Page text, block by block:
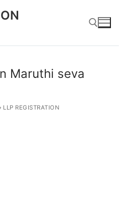
Maruthi seva
LLP REGISTRATION